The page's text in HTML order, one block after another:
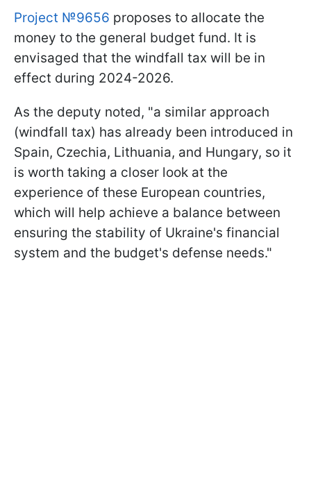
Project №9656 proposes to allocate the
money to the general budget fund. It is
envisaged that the windfall tax will be in
effect during 2024-2026.
As the deputy noted, "a similar approach
(windfall tax) has already been introduced in
Spain, Czechia, Lithuania, and Hungary, so it
is worth taking a closer look at the
experience of these European countries,
which will help achieve a balance between
ensuring the stability of Ukraine's financial
system and the budget's defense needs."